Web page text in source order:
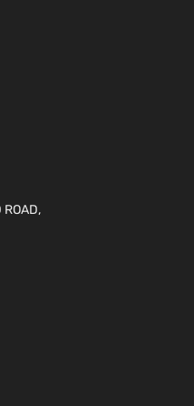
ROAD,